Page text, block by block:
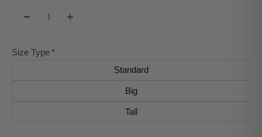
Size Type
Standard
Big
Tall